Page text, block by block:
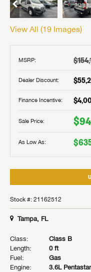
View All (19 Images)
MSRP:
Dealer Discount:
Finance Incentive:
Sale Price:
As Low As:
Stock #: 21162512
Tampa, FL
Class:
Class B
Length:
0 ft
Fuel:
Gas
Engine:
3.6L